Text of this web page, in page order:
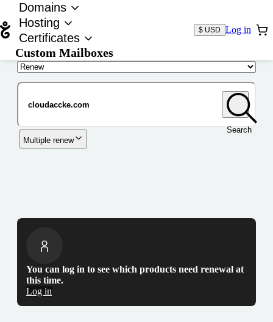
Domains
Hosting
Certificates
Custom Mailboxes
$ USD Log in
Search
Multiple renew
You can log in to see which products need renewal at
this time.
Log in